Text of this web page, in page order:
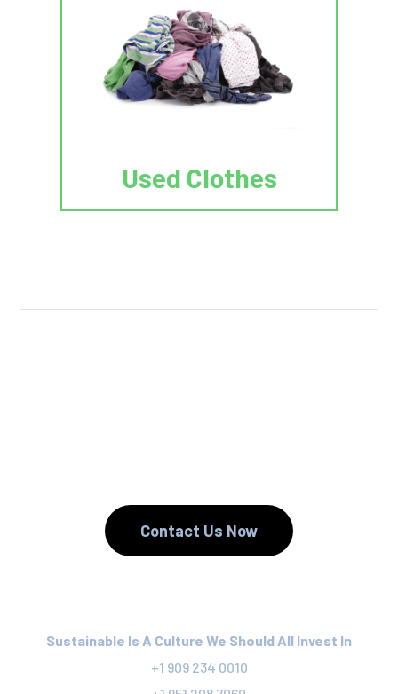
Used Clothes
Contact Us Now
Sustainable Is A Culture We Should All Invest In
+1 909 234 0010